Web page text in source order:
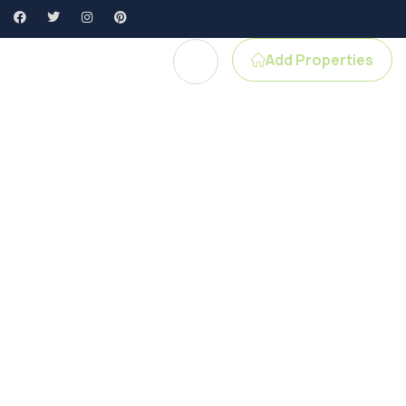
Add Properties